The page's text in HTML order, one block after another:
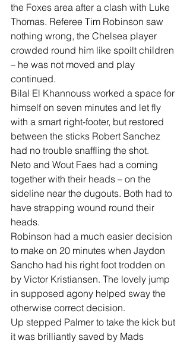
the Foxes area after a clash with Luke
Thomas. Referee Tim Robinson saw
nothing wrong, the Chelsea player
crowded round him like spoilt children
– he was not moved and play
continued.
Bilal El Khannouss worked a space for
himself on seven minutes and let fly
with a smart right-footer, but restored
between the sticks Robert Sanchez
had no trouble snaffling the shot.
Neto and Wout Faes had a coming
together with their heads – on the
sideline near the dugouts. Both had to
have strapping wound round their
heads.
Robinson had a much easier decision
to make on 20 minutes when Jaydon
Sancho had his right foot trodden on
by Victor Kristiansen. The lovely jump
in supposed agony helped sway the
otherwise correct decision.
Up stepped Palmer to take the kick but
it was brilliantly saved by Mads